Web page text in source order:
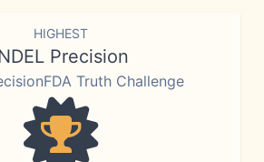
HIGHEST
Precision
Truth Challenge